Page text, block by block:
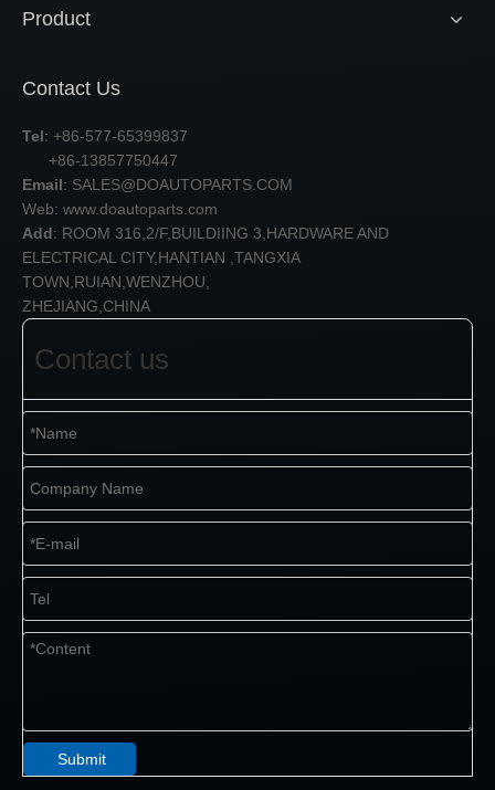
Product
Contact Us
Tel: +86-577-65399837
+86-13857750447
Email: SALES@DOAUTOPARTS.COM
Web: www.doautoparts.com
Add: ROOM 316,2/F,BUILDIING 3,HARDWARE AND
ELECTRICAL CITY,HANTIAN ,TANGXIA
TOWN,RUIAN,WENZHOU,
ZHEJIANG,CHINA
Contact us
Submit